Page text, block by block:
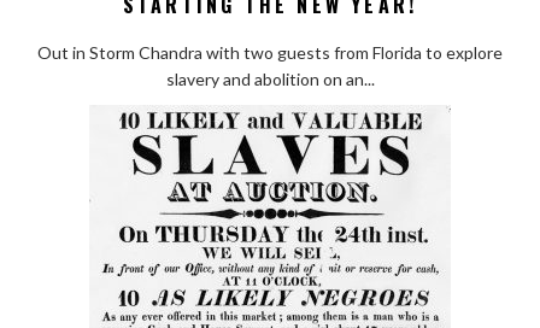
Out in Storm Chandra with two guests from Florida to explore
slavery and abolition on an...